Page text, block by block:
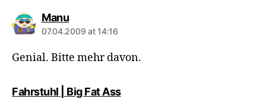
Manusays:
07.04.2009 at 14:16
Genial. Bitte mehr davon.
Fahrstuhl | Big Fat Asssays: